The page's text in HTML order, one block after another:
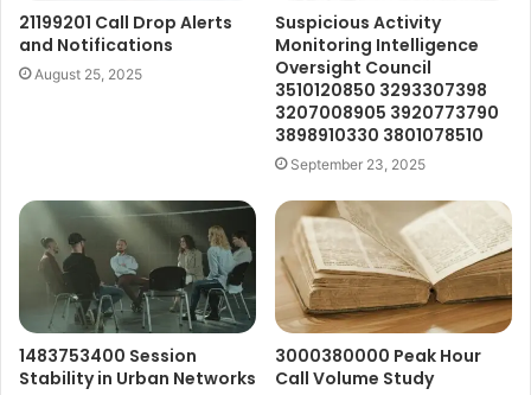
21199201 Call Drop Alerts
and Notifications
August 25, 2025
Suspicious Activity
Monitoring Intelligence
Oversight Council
3510120850 3293307398
3207008905 3920773790
3898910330 3801078510
September 23, 2025
1483753400 Session
Stability in Urban Networks
3000380000 Peak Hour
Call Volume Study